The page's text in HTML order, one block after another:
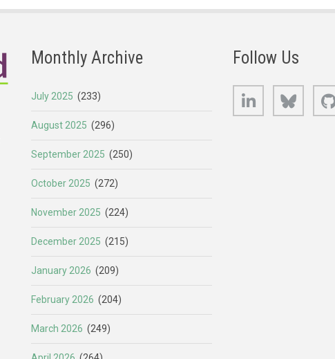
Monthly Archive
July 2025 (233)
August 2025 (296)
September 2025 (250)
October 2025 (272)
November 2025 (224)
December 2025 (215)
January 2026 (209)
February 2026 (204)
March 2026 (249)
Follow Us
LinkedIn Bluesky